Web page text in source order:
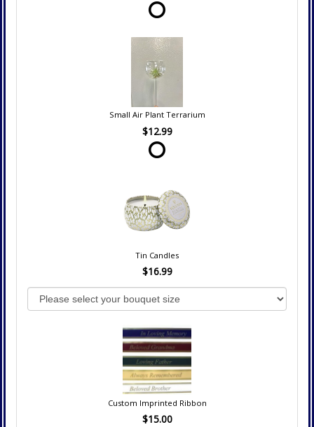
Small Air Plant Terrarium
$12.99
Tin Candles
$16.99
Custom Imprinted Ribbon
$15.00